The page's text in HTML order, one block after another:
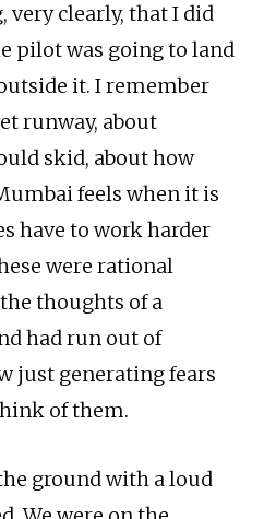
clearly, that I did
pilot was going to land
it. I remember
runway, about
skid, about how
feels when it is
have to work harder
were rational
thoughts of a
had run out of
just generating fears
of them.
ground with a loud